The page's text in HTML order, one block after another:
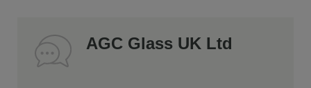
AGC Glass UK Ltd